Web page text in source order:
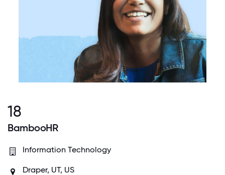
18
BambooHR
Information Technology
Draper, UT, US